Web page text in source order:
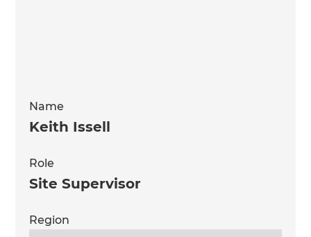
Name
Keith Issell
Role
Site Supervisor
Region